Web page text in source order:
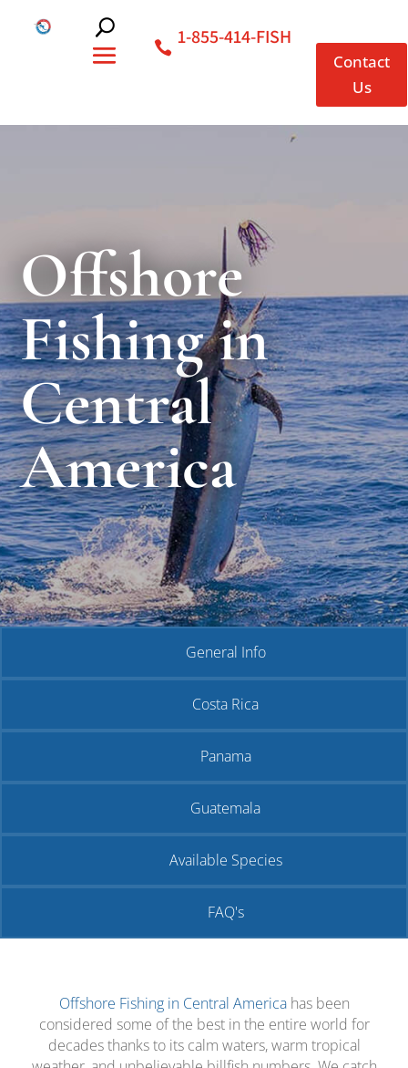
1-855-414-FISH
Contact
Us
Offshore
Fishing in
Central
America
General Info
Costa Rica
Panama
Guatemala
Available Species
FAQ's
Offshore Fishing in Central Americahas been
considered some of the best in the entire world for
decades thanks to its calm waters, warm tropical